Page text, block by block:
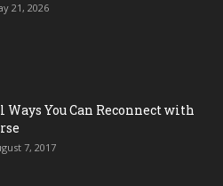
21, 2026
Ways You Can Reconnect with
7, 2017